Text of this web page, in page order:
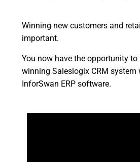
Winning new customers and
important.
You now have the opportunity
winning Saleslogix CRM system
InforSwan ERP software.